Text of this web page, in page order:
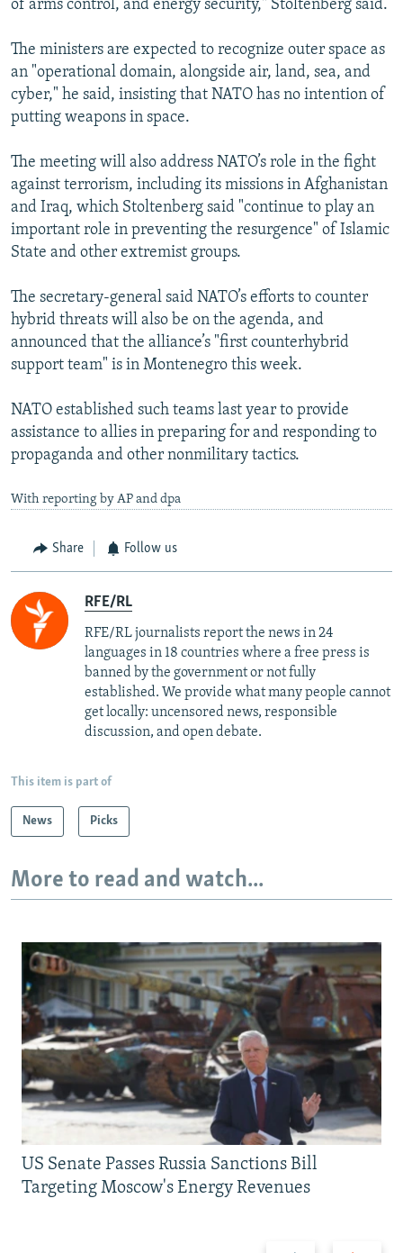
of arms control, and energy security," Stoltenberg said.
The ministers are expected to recognize outer space as
an "operational domain, alongside air, land, sea, and
cyber," he said, insisting that NATO has no intention of
putting weapons in space.
The meeting will also address NATO’s role in the fight
against terrorism, including its missions in Afghanistan
and Iraq, which Stoltenberg said "continue to play an
important role in preventing the resurgence" of Islamic
State and other extremist groups.
The secretary-general said NATO’s efforts to counter
hybrid threats will also be on the agenda, and
announced that the alliance’s "first counterhybrid
support team" is in Montenegro this week.
NATO established such teams last year to provide
assistance to allies in preparing for and responding to
propaganda and other nonmilitary tactics.
With reporting by AP and dpa
Share Follow us
RFE/RL
RFE/RL journalists report the news in 24
languages in 18 countries where a free press is
banned by the government or not fully
established. We provide what many people cannot
get locally: uncensored news, responsible
discussion, and open debate.
This item is part of
News Picks
More to read and watch...
US Senate Passes Russia Sanctions Bill
Targeting Moscow's Energy Revenues